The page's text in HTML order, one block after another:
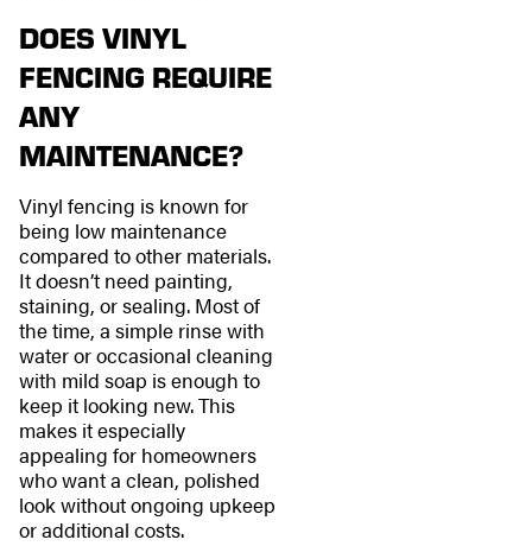
DOES VINYL
FENCING REQUIRE
ANY
MAINTENANCE?
Vinyl fencing is known for
being low maintenance
compared to other materials.
It doesn’t need painting,
staining, or sealing. Most of
the time, a simple rinse with
water or occasional cleaning
with mild soap is enough to
keep it looking new. This
makes it especially
appealing for homeowners
who want a clean, polished
look without ongoing upkeep
or additional costs.